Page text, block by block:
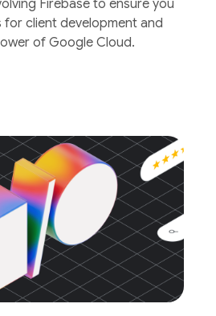
Firebase to ensure you
client development and
of Google Cloud.